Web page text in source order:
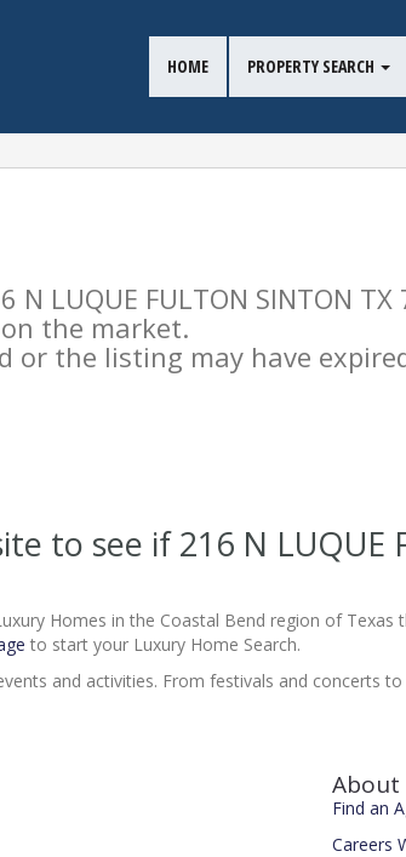
HOME PROPERTY SEARCH
LUQUE FULTON SINTON TX
the market.
or the listing may have
to see if 216 N LUQUE
Homes in the Coastal Bend region of
to start your Luxury Home Search.
and activities. From festivals and concerts
About
Find an
Careers